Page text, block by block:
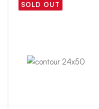
SOLD OUT